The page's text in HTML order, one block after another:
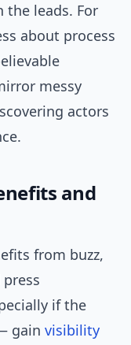
the leads. For
about process
messy
actors
and
from buzz,
if the
gain visibility